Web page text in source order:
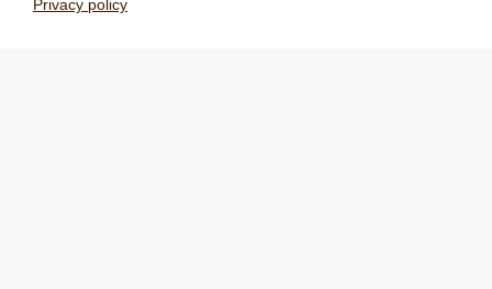
Privacy policy